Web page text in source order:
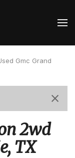
Gmc Grand
2wd
TX